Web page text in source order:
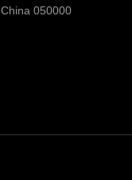
China 050000